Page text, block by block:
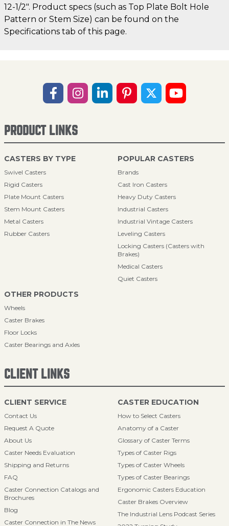
12-1/2". Product specs (such as Top Plate Bolt Hole
Pattern or Stem Size) can be found on the
Specifications tab of this page.
PRODUCT LINKS
CASTERS BY TYPE
Swivel Casters
Rigid Casters
Plate Mount Casters
Stem Mount Casters
Metal Casters
Rubber Casters
POPULAR CASTERS
Brands
Cast Iron Casters
Heavy Duty Casters
Industrial Casters
Industrial Vintage Casters
Leveling Casters
Locking Casters (Casters with
Brakes)
Medical Casters
Quiet Casters
OTHER PRODUCTS
Wheels
Caster Brakes
Floor Locks
Caster Bearings and Axles
CLIENT LINKS
CLIENT SERVICE
Contact Us
Request A Quote
About Us
Caster Needs Evaluation
Shipping and Returns
FAQ
Caster Connection Catalogs and
Brochures
Blog
Caster Connection in The News
CASTER EDUCATION
How to Select Casters
Anatomy of a Caster
Glossary of Caster Terms
Types of Caster Rigs
Types of Caster Wheels
Types of Caster Bearings
Ergonomic Casters Education
Caster Brakes Overview
The Industrial Lens Podcast Series